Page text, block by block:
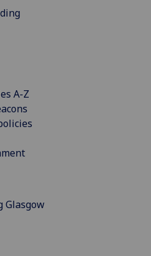
A-Z
Glasgow